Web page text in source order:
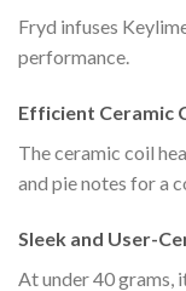
Fryd infuses
performance.
Efficient Ceramic
The ceramic coil
and pie notes for a
Sleek and User-
At under 40 grams,